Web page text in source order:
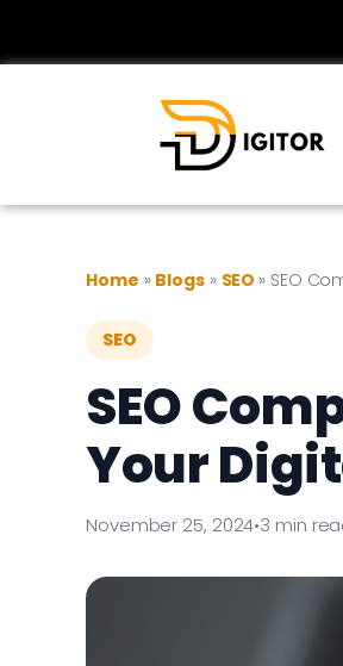
Home » Blogs » SEO » SEO
SEO
SEO
Your
November 25, 2024•3 min